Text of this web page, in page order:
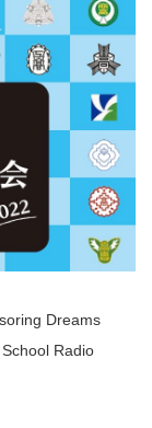
Dreams
Radio